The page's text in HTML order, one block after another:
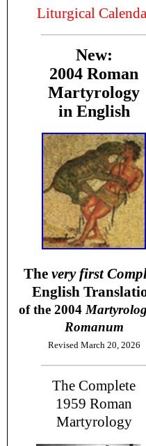
Liturgical
New:
2004 Roman
Martyrology
in English
The very first
English
of the 2004
Romanum
Revised March 20, 2026
The Complete
1959 Roman
Martyrology